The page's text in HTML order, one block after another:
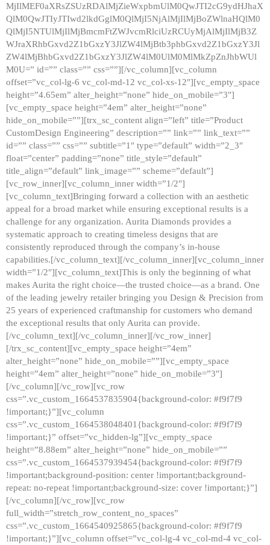
MjIlMEF0aXRsZSUzRDAlMjZieWxpbmUlM0QwJTI2cG9ydHJhaX
QlM0QwJTIyJTIwd2lkdGglM0QlMjI5NjAlMjIlMjBoZWlnaHQlM0
QlMjI5NTUlMjIlMjBmcmFtZWJvcmRlciUzRCUyMjAlMjIlMjB3Z
WJraXRhbGxvd2Z1bGxzY3JlZW4lMjBtb3phbGxvd2Z1bGxzY3Jl
ZW4lMjBhbGxvd2Z1bGxzY3JlZW4lM0UlM0MlMkZpZnJhbWUl
M0U=” id=”” class=”” css=””][/vc_column][vc_column
offset=”vc_col-lg-6 vc_col-md-12 vc_col-xs-12″][vc_empty_space
height=”4.65em” alter_height=”none” hide_on_mobile=”3″]
[vc_empty_space height=”4em” alter_height=”none”
hide_on_mobile=””][trx_sc_content align=”left” title=”Product
CustomDesign Engineering” description=”” link=”” link_text=””
id=”” class=”” css=”” subtitle=”1″ type=”default” width=”2_3″
float=”center” padding=”none” title_style=”default”
title_align=”default” link_image=”” scheme=”default”]
[vc_row_inner][vc_column_inner width=”1/2″]
[vc_column_text]Bringing forward a collection with an aesthetic
appeal for a broad market while ensuring exceptional results is a
challenge for any organization. Aurita Diamonds provides a
systematic approach to creating timeless designs that are
consistently reproduced through the company’s in-house
capabilities.[/vc_column_text][/vc_column_inner][vc_column_inner
width=”1/2″][vc_column_text]This is only the beginning of what
makes Aurita the right choice—the trusted choice—as a brand. One
of the leading jewelry retailer bringing you Design & Precision from
25 years of experienced craftmanship for customers who demand
the exceptional results that only Aurita can provide.
[/vc_column_text][/vc_column_inner][/vc_row_inner]
[/trx_sc_content][vc_empty_space height=”4em”
alter_height=”none” hide_on_mobile=””][vc_empty_space
height=”4em” alter_height=”none” hide_on_mobile=”3″]
[/vc_column][/vc_row][vc_row
css=”.vc_custom_1664537835904{background-color: #f9f7f9
!important;}”][vc_column
css=”.vc_custom_1664538048401{background-color: #f9f7f9
!important;}” offset=”vc_hidden-lg”][vc_empty_space
height=”8.88em” alter_height=”none” hide_on_mobile=””
css=”.vc_custom_1664537939454{background-color: #f9f7f9
!important;background-position: center !important;background-
repeat: no-repeat !important;background-size: cover !important;}”]
[/vc_column][/vc_row][vc_row
full_width=”stretch_row_content_no_spaces”
css=”.vc_custom_1664540925865{background-color: #f9f7f9
!important;}”][vc_column offset=”vc_col-lg-4 vc_col-md-4 vc_col-